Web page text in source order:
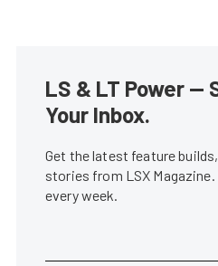
LS & LT Power —
Your Inbox.
Get the latest feature
stories from LSX
every week.